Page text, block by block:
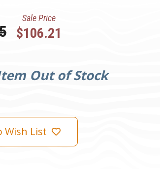
Sale Price
$106.21
Out of Stock
Wish List